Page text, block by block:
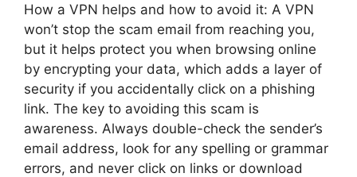
How a VPN helps and how to avoid it: A VPN
won’t stop the scam email from reaching you,
but it helps protect you when browsing online
by encrypting your data, which adds a layer of
security if you accidentally click on a phishing
link. The key to avoiding this scam is
awareness. Always double-check the sender’s
email address, look for any spelling or grammar
errors, and never click on links or download